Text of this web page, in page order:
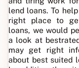
lend loans. To
right place to
loans, we would
a look at
may get right
about best suited